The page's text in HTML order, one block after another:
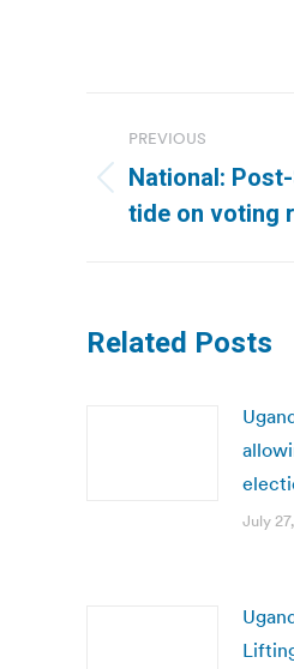
navigation
PREVIOUS
Previous
post:
National:
tide on voting
Related Posts
July